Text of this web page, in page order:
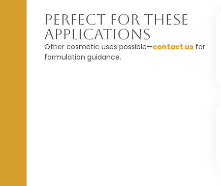
Perfect For These
Applications
Other cosmetic uses possible—contact us for
formulation guidance.